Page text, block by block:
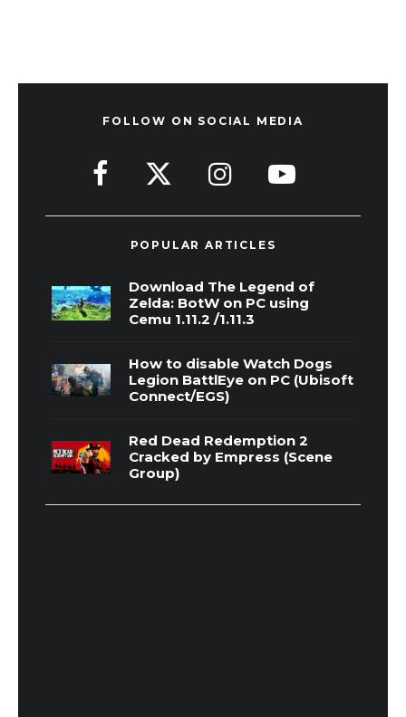
FOLLOW ON SOCIAL MEDIA
POPULAR ARTICLES
Download The Legend of
Zelda: BotW on PC using
Cemu 1.11.2 /1.11.3
How to disable Watch Dogs
Legion BattlEye on PC (Ubisoft
Connect/EGS)
Red Dead Redemption 2
Cracked by Empress (Scene
Group)